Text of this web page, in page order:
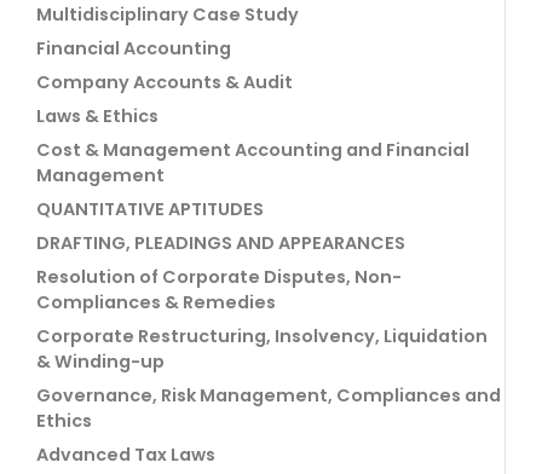
Multidisciplinary Case Study
Financial Accounting
Company Accounts & Audit
Laws & Ethics
Cost & Management Accounting and Financial
Management
QUANTITATIVE APTITUDES
DRAFTING, PLEADINGS AND APPEARANCES
Resolution of Corporate Disputes, Non-
Compliances & Remedies
Corporate Restructuring, Insolvency, Liquidation
& Winding-up
Governance, Risk Management, Compliances and
Ethics
Advanced Tax Laws